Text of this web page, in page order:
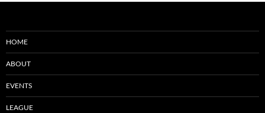
HOME
ABOUT
EVENTS
LEAGUE